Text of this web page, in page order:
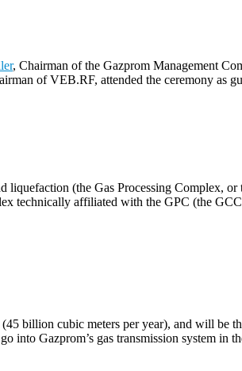
, Chairman of the Gazprom Management
of VEB.RF, attended the ceremony as
(the Gas Processing Complex,
technically affiliated with the GPC (the
billion cubic meters per year), and will be
into Gazprom’s gas transmission system in